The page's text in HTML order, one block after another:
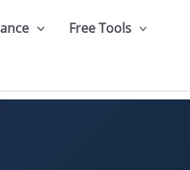
Free Tools